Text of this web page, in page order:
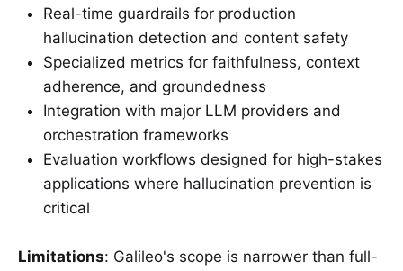
Real-time guardrails for production
hallucination detection and content safety
Specialized metrics for faithfulness, context
adherence, and groundedness
Integration with major LLM providers and
orchestration frameworks
Evaluation workflows designed for high-stakes
applications where hallucination prevention is
critical
Limitations: Galileo's scope is narrower than full-